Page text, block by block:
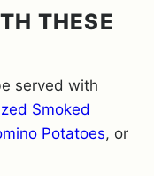
THESE
served with
Smoked
Potatoes, or